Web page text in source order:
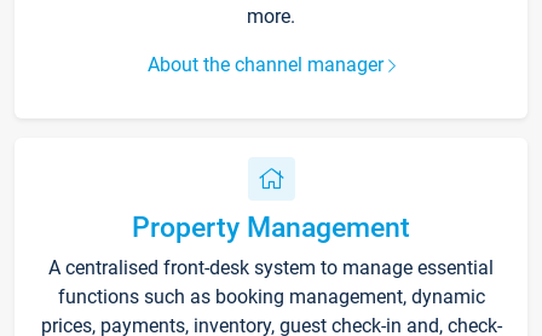
more.
About the channel manager
Property Management
A centralised front-desk system to manage essential
functions such as booking management, dynamic
prices, payments, inventory, guest check-in and, check-